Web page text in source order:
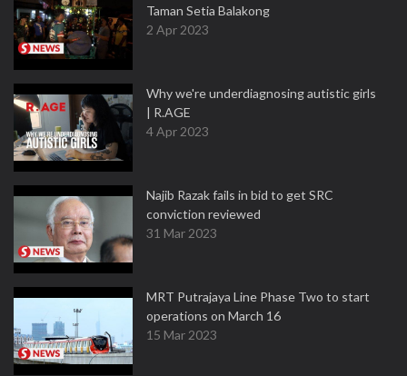
Taman Setia Balakong
2 Apr 2023
Why we're underdiagnosing autistic girls
| R.AGE
4 Apr 2023
Najib Razak fails in bid to get SRC
conviction reviewed
31 Mar 2023
MRT Putrajaya Line Phase Two to start
operations on March 16
15 Mar 2023